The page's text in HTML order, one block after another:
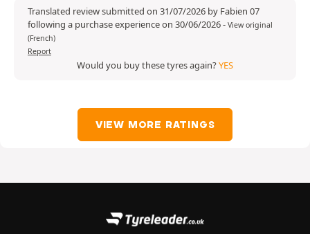
Translated review submitted on 31/07/2026 by Fabien 07
following a purchase experience on 30/06/2026- View original
(French)
Report
Would you buy these tyres again?YES
VIEW MORE RATINGS